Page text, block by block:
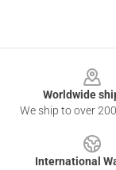
Worldwide
We ship to over
International